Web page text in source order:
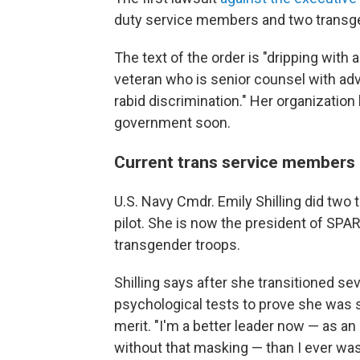
duty service members and two
The text of the order is "dripping with
veteran who is senior counsel with
rabid discrimination." Her
government soon.
Current trans service
U.S. Navy Cmdr. Emily Shilling did
pilot. She is now the president of
transgender troops.
Shilling says after she transitioned
psychological tests to prove she was
merit. "I'm a better leader now — as
without that masking — than I ever